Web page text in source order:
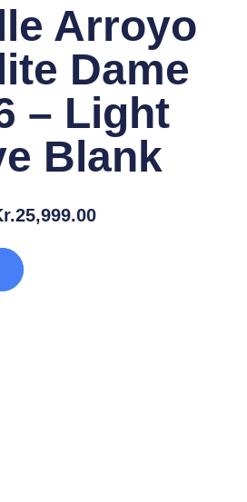
Arroyo
Dame
– Light
Blank
25,999.00